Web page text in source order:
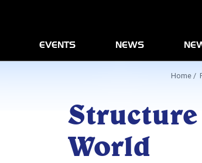
EVENTS NEWS
Products
Home /
World